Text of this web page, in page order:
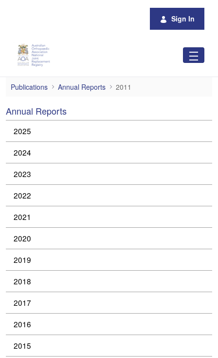
Sign In
2011
Publications Annual Reports 2011
Annual Reports
2025
2024
2023
2022
2021
2020
2019
2018
2017
2016
2015